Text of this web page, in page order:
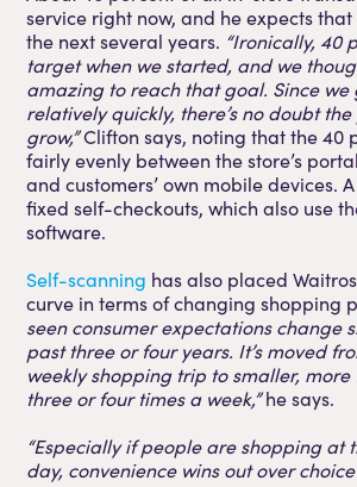
service right now, and he expects
the next several years. “Ironically, 40
target when we started, and we
amazing to reach that goal. Since we
relatively quickly, there’s no doubt
grow,”Clifton says, noting that the 40
fairly evenly between the store’s
and customers’ own mobile devices.
fixed self-checkouts, which also use
software.
Self-scanning has also placed
curve in terms of changing shopping
seen consumer expectations change
past three or four years. It’s moved
weekly shopping trip to smaller,
three or four times a week,”he says.
“Especially if people are shopping at
day, convenience wins out over